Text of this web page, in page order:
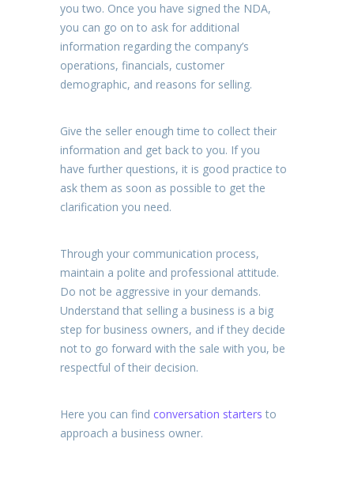
you two. Once you have signed the NDA,
you can go on to ask for additional
information regarding the company’s
operations, financials, customer
demographic, and reasons for selling.
Give the seller enough time to collect their
information and get back to you. If you
have further questions, it is good practice to
ask them as soon as possible to get the
clarification you need.
Through your communication process,
maintain a polite and professional attitude.
Do not be aggressive in your demands.
Understand that selling a business is a big
step for business owners, and if they decide
not to go forward with the sale with you, be
respectful of their decision.
Here you can find conversation starters to
approach a business owner.